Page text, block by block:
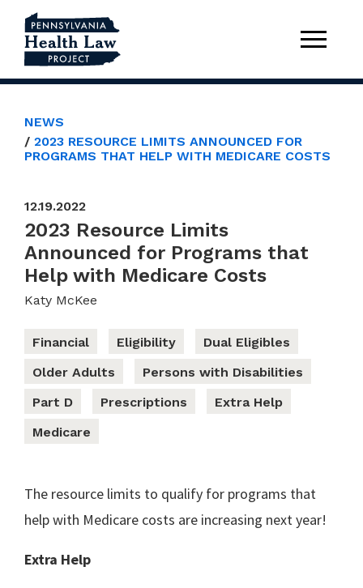
NEWS
2023 RESOURCE LIMITS ANNOUNCED FOR
PROGRAMS THAT HELP WITH MEDICARE COSTS
12.19.2022
2023 Resource Limits
Announced for Programs that
Help with Medicare Costs
Katy McKee
Financial Eligibility
Dual Eligibles
Older Adults
Persons with Disabilities
Part D
Prescriptions
Extra Help
Medicare
The resource limits to qualify for programs that
help with Medicare costs are increasing next year!
Extra Help